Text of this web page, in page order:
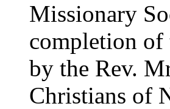
Missionary
completion
by the Rev.
Christians of